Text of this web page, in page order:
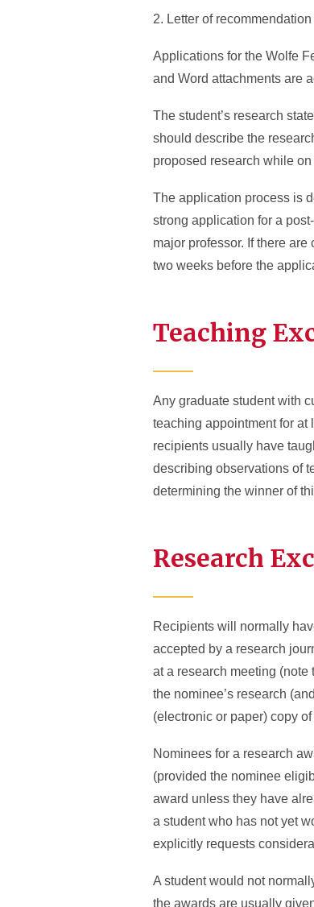
2. Letter of
Applications for the Wolfe
and Word attachments are
The student’s research
should describe the
proposed research while
The application process is
strong application for a
major professor. If there
two weeks before the
Teaching
Any graduate student with
teaching appointment for at
recipients usually have
describing observations of
determining the winner of
Research
Recipients will normally
accepted by a research
at a research meeting (note
the nominee’s research
(electronic or paper) copy
Nominees for a research
(provided the nominee
award unless they have
a student who has not yet
explicitly requests
A student would not
the awards are usually